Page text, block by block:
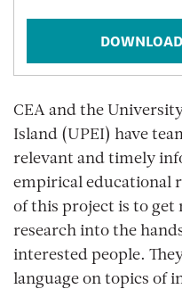
DOWNLOAD
CEA and the
Island (UPEI) have
relevant and timely
empirical educational
of this project is to get
research into the
interested people.
language on topics of